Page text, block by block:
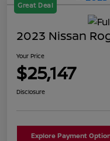
Great Deal
2023 Nissan
Your Price
$25,147
Disclosure
Explore Payment